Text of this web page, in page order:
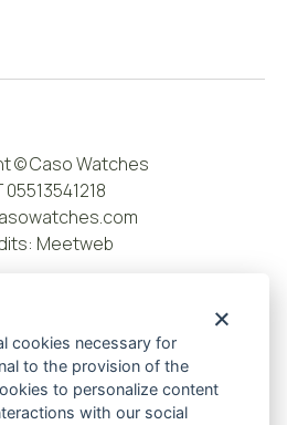
cookies necessary for
to the provision of the
to personalize content
with our social
© Caso Watches
05513541218
Meetweb